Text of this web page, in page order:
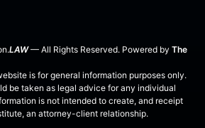
LAW— All Rights Reserved. Powered by The
is for general information purposes only.
be taken as legal advice for any individual
is not intended to create, and receipt
an attorney-client relationship.